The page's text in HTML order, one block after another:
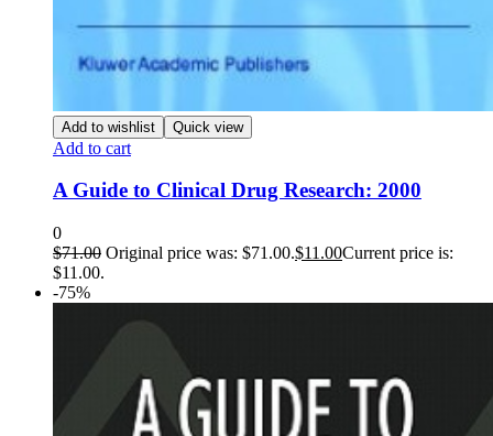
Add to wishlist Quick view
Add to cart
A Guide to Clinical Drug Research: 2000
0
$71.00 Original price was: $71.00.$11.00Current price is:
$11.00.
-75%